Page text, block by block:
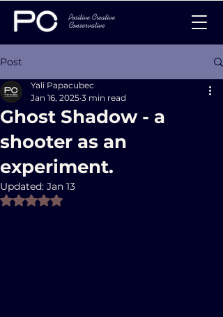
Post
Ghost Shadow - a
shooter as an
experiment.
Yali Papacubec
Jan 16, 2025 3 min read
Updated: Jan 13
Rated NaN out of 5 stars.